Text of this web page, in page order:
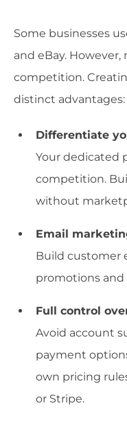
Some businesses
and eBay.
competition.
distinct advantages:
Differentiate
Your dedicated
competition.
without
Email
Build customer
promotions and
Full control
Avoid account
payment
own pricing
or Stripe.